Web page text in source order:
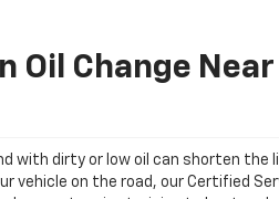
Oil Change Near
with dirty or low oil can shorten the
vehicle on the road, our Certified